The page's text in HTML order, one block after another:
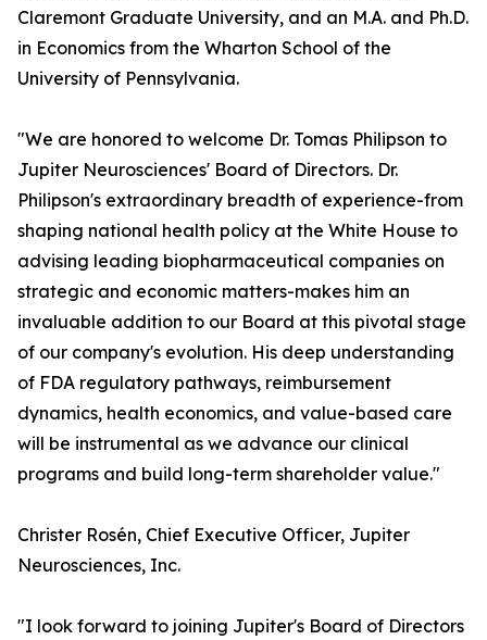
Claremont Graduate University, and an M.A. and Ph.D.
in Economics from the Wharton School of the
University of Pennsylvania.
"We are honored to welcome Dr. Tomas Philipson to
Jupiter Neurosciences' Board of Directors. Dr.
Philipson's extraordinary breadth of experience-from
shaping national health policy at the White House to
advising leading biopharmaceutical companies on
strategic and economic matters-makes him an
invaluable addition to our Board at this pivotal stage
of our company's evolution. His deep understanding
of FDA regulatory pathways, reimbursement
dynamics, health economics, and value-based care
will be instrumental as we advance our clinical
programs and build long-term shareholder value."
Christer Rosén, Chief Executive Officer, Jupiter
Neurosciences, Inc.
"I look forward to joining Jupiter's Board of Directors